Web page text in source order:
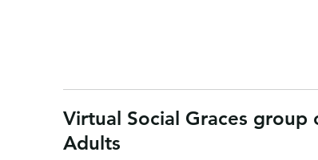
Virtual Social Graces group
Adults